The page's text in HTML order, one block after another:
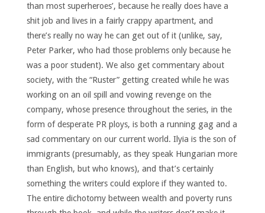
than most superheroes’, because he really does have a
shit job and lives in a fairly crappy apartment, and
there’s really no way he can get out of it (unlike, say,
Peter Parker, who had those problems only because he
was a poor student). We also get commentary about
society, with the “Ruster” getting created while he was
working on an oil spill and vowing revenge on the
company, whose presence throughout the series, in the
form of desperate PR ploys, is both a running gag and a
sad commentary on our current world. Ilyia is the son of
immigrants (presumably, as they speak Hungarian more
than English, but who knows), and that’s certainly
something the writers could explore if they wanted to.
The entire dichotomy between wealth and poverty runs